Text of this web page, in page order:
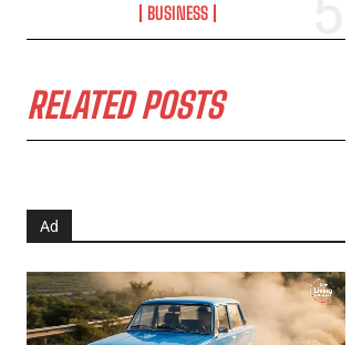
BUSINESS
RELATED POSTS
Ad